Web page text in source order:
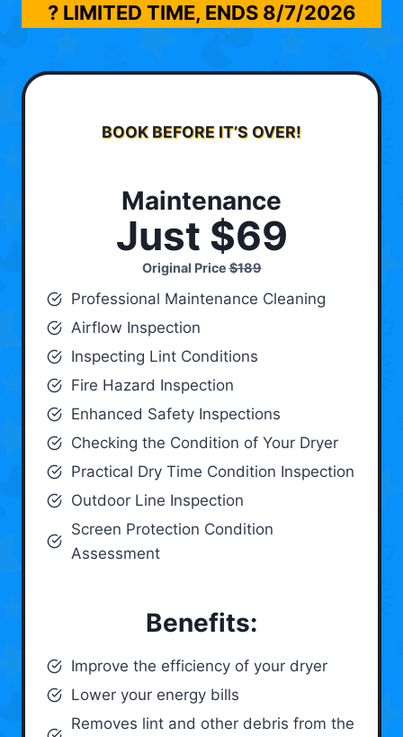
? LIMITED TIME, ENDS 8/7/2026
BOOK BEFORE IT’S OVER!
Maintenance
Just $69
Original Price$189
Professional Maintenance Cleaning
Airflow Inspection
Inspecting Lint Conditions
Fire Hazard Inspection
Enhanced Safety Inspections
Checking the Condition of Your Dryer
Practical Dry Time Condition Inspection
Outdoor Line Inspection
Screen Protection Condition
Assessment
Benefits:
Improve the efficiency of your dryer
Lower your energy bills
Removes lint and other debris from the